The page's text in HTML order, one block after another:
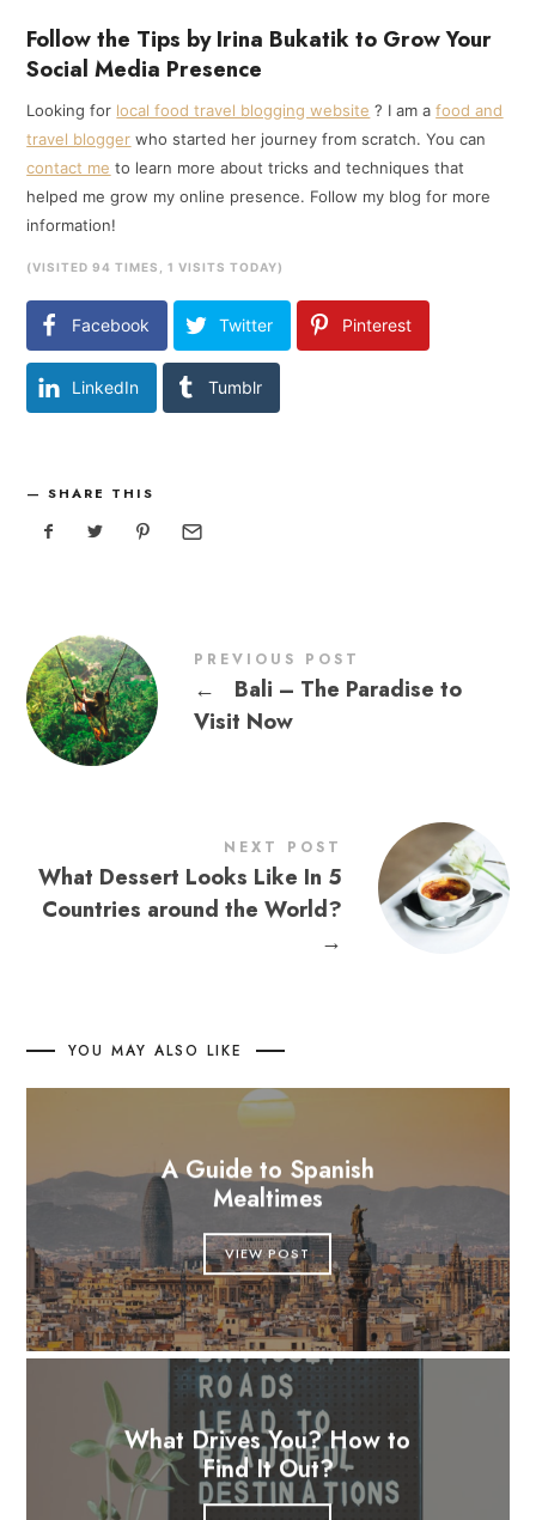
Follow the Tips by Irina Bukatik to Grow Your
Social Media Presence
Looking for local food travel blogging website ? I am afood and
travel blogger who started her journey from scratch. You can
contact me to learn more about tricks and techniques that
helped me grow my online presence. Follow my blog for more
information!
(VISITED 94 TIMES, 1 VISITS TODAY)
Facebook Twitter Pinterest
LinkedIn Tumblr
SHARE THIS
PREVIOUS POST
←
Bali – The Paradise to
Visit Now
NEXT POST
What Dessert Looks Like In 5
Countries around the World?
→
YOU MAY ALSO LIKE
A Guide to Spanish
Mealtimes
VIEW POST
What Drives You? How to
Find It Out?